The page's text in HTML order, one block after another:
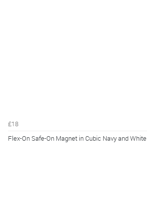
£18
Flex-On Safe-On Magnet in Cubic Navy and White